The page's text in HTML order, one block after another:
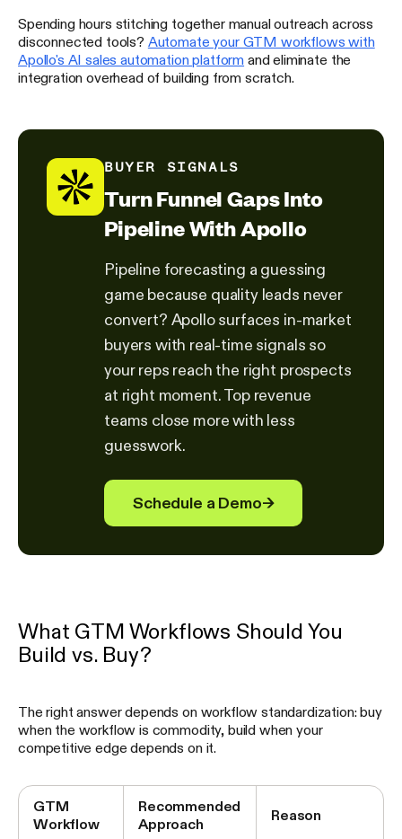
Spending hours stitching together manual outreach across
disconnected tools? Automate your GTM workflows with
Apollo's AI sales automation platform and eliminate the
integration overhead of building from scratch.
BUYER SIGNALS
Turn Funnel Gaps Into
Pipeline With Apollo
Pipeline forecasting a guessing
game because quality leads never
convert? Apollo surfaces in-market
buyers with real-time signals so
your reps reach the right prospects
at right moment. Top revenue
teams close more with less
guesswork.
Schedule a Demo→
What GTM Workflows Should You
Build vs. Buy?
The right answer depends on workflow standardization: buy
when the workflow is commodity, build when your
competitive edge depends on it.
GTM
Workflow
Recommended
Approach
Reason